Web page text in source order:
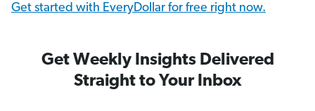
Get started with EveryDollar for free right now.
Get Weekly Insights Delivered
Straight to Your Inbox